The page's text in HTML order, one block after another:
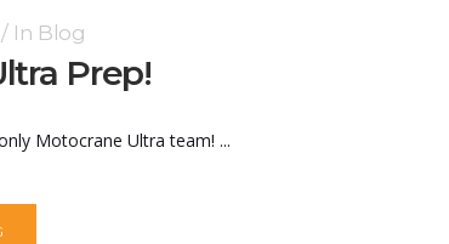
In Blog
Prep!
Motocrane Ultra team! ...